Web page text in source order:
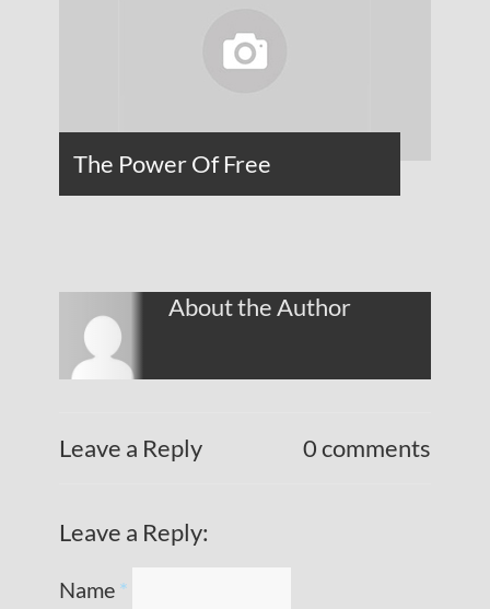
The Power Of Free
About the Author
Leave a Reply 0 comments
Leave a Reply:
Name *